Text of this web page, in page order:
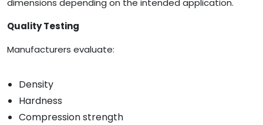
dimensions depending on the intended application.
Quality Testing
Manufacturers evaluate:
Density
Hardness
Compression strength